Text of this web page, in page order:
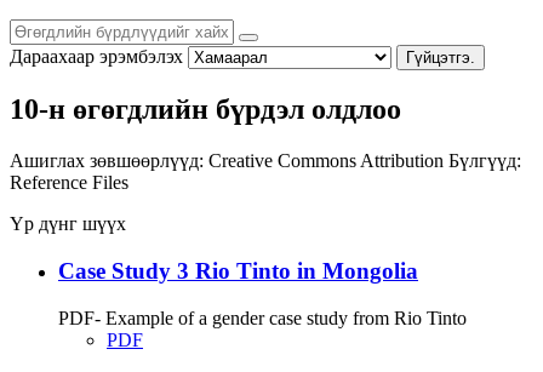
Дараахаар эрэмбэлэх Гүйцэтгэ.
10-н өгөгдлийн бүрдэл олдлоо
Ашиглах зөвшөөрлүүд: Creative Commons Attribution Бүлгүүд:
Reference Files
Үр дүнг шүүх
Case Study 3 Rio Tinto in Mongolia
PDF- Example of a gender case study from Rio Tinto
PDF